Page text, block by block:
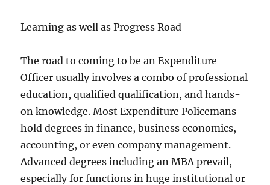
Learning as well as Progress Road
The road to coming to be an Expenditure
Officer usually involves a combo of professional
education, qualified qualification, and hands-
on knowledge. Most Expenditure Policemans
hold degrees in finance, business economics,
accounting, or even company management.
Advanced degrees including an MBA prevail,
especially for functions in huge institutional or